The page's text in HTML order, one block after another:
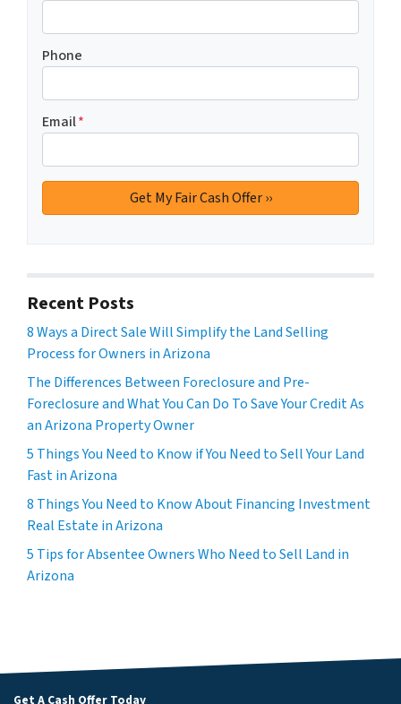
Phone
Email*
Recent Posts
8 Ways a Direct Sale Will Simplify the Land Selling
Process for Owners in Arizona
The Differences Between Foreclosure and Pre-
Foreclosure and What You Can Do To Save Your Credit As
an Arizona Property Owner
5 Things You Need to Know if You Need to Sell Your Land
Fast in Arizona
8 Things You Need to Know About Financing Investment
Real Estate in Arizona
5 Tips for Absentee Owners Who Need to Sell Land in
Arizona
Get A Cash Offer Today